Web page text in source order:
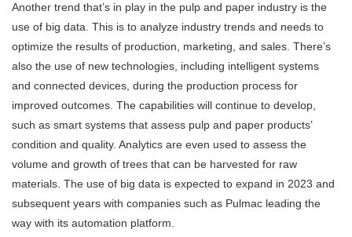
Another trend that’s in play in the pulp and paper industry is the
use of big data. This is to analyze industry trends and needs to
optimize the results of production, marketing, and sales. There’s
also the use of new technologies, including intelligent systems
and connected devices, during the production process for
improved outcomes. The capabilities will continue to develop,
such as smart systems that assess pulp and paper products’
condition and quality. Analytics are even used to assess the
volume and growth of trees that can be harvested for raw
materials. The use of big data is expected to expand in 2023 and
subsequent years with companies such as Pulmac leading the
way with its automation platform.